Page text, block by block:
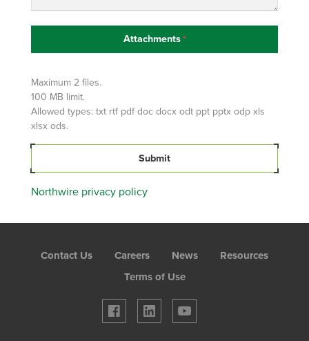
Your
Attachments
Maximum 2 files.
100 MB limit.
Allowed types: txt rtf pdf doc docx odt ppt pptx odp xls
xlsx ods.
Submit
Northwire privacy policy
Foot
Contact Us Careers News
Resources
Terms of Use